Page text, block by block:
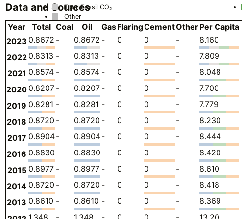
Total Fossil CO₂
Other
Data and Sources
Year Total Coal Oil GasFlaringCementOtherPer Capita
2023 0.8672 - 0.8672 - 0 0 -
8.160
2022 0.8313 - 0.8313 - 0 0 -
7.809
2021 0.8574 - 0.8574 - 0 0 -
8.048
2020 0.8207 - 0.8207 - 0 0 -
7.700
2019 0.8281 - 0.8281 - 0 0 -
7.779
2018 0.8720 - 0.8720 - 0 0 -
8.230
2017 0.8904- 0.8904- 0 0 -
8.444
2016 0.8830 - 0.8830 - 0 0 -
8.420
2015 0.8977 - 0.8977 - 0 0 -
8.610
2014 0.8720 - 0.8720 - 0 0 -
8.418
2013 0.8610 - 0.8610 - 0 0 -
8.369